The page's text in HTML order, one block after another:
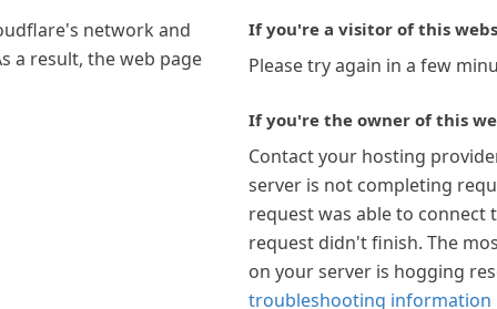
network and
a result, the web page
If you're a visitor of this
Please try again in a few
If you're the owner of this
Contact your hosting
server is not completing
request was able to connect
request didn't finish. The
on your server is hogging
troubleshooting information